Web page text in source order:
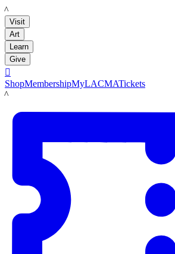
LACMA
Visit
Art
Learn
Give

ShopMembershipMyLACMATickets
LACMA